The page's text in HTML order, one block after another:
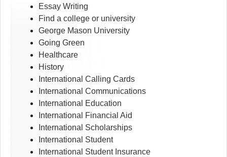
Essay Writing
Find a college or university
George Mason University
Going Green
Healthcare
History
International Calling Cards
International Communications
International Education
International Financial Aid
International Scholarships
International Student
International Student Insurance